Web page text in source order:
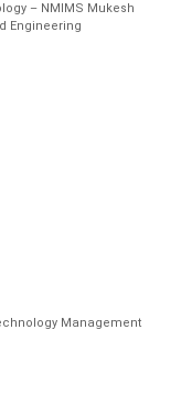
– NMIMS Mukesh
Engineering
Management